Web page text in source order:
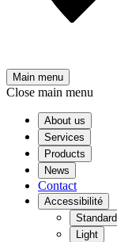
Main menu
Close main menu
About us
Services
Products
News
Contact
Accessibilité
Standard
Light